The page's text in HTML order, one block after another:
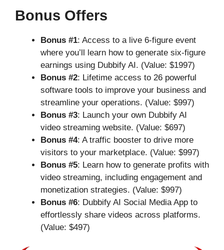
Bonus Offers
Bonus #1: Access to a live 6-figure event
where you’ll learn how to generate six-figure
earnings using Dubbify AI. (Value: $1997)
Bonus #2: Lifetime access to 26 powerful
software tools to improve your business and
streamline your operations. (Value: $997)
Bonus #3: Launch your own Dubbify AI
video streaming website. (Value: $697)
Bonus #4: A traffic booster to drive more
visitors to your marketplace. (Value: $997)
Bonus #5: Learn how to generate profits with
video streaming, including engagement and
monetization strategies. (Value: $997)
Bonus #6: Dubbify AI Social Media App to
effortlessly share videos across platforms.
(Value: $497)